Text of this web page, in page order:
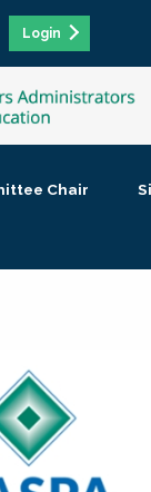
Login
Chair